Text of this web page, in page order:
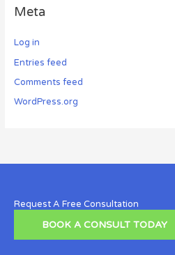
Meta
Log in
Entries feed
Comments feed
WordPress.org
Request A Free Consultation
BOOK A CONSULT TODAY